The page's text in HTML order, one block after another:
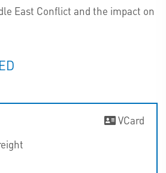
East Conflict and the impact on
VCard